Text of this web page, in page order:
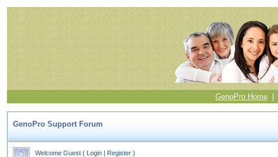
GenoPro Home|
GenoPro Support Forum
Welcome Guest ( Login | Register )